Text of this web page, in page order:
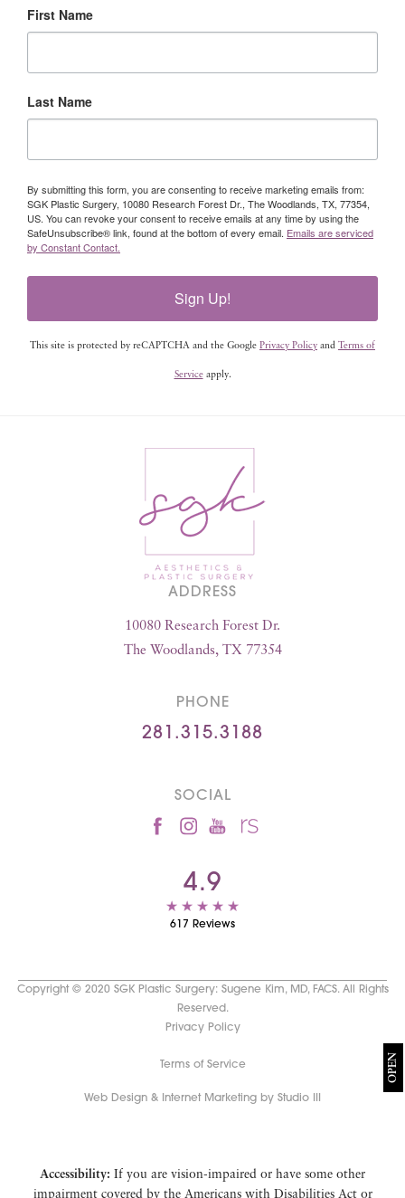
First Name
Last Name
By submitting this form, you are consenting to receive marketing emails from:
SGK Plastic Surgery, 10080 Research Forest Dr., The Woodlands, TX, 77354,
US. You can revoke your consent to receive emails at any time by using the
SafeUnsubscribe® link, found at the bottom of every email. Emails are serviced
by Constant Contact.
Sign Up!
This site is protected by reCAPTCHA and the Google Privacy Policy and Terms of
Serviceapply.
ADDRESS
10080 Research Forest Dr.
The Woodlands, TX 77354
PHONE
281.315.3188
SOCIAL
4.9
617 Reviews
Copyright © 2020 SGK Plastic Surgery: Sugene Kim, MD, FACS. All Rights
Reserved.
Privacy Policy
Terms of Service
Web Design & Internet Marketing by Studio III
OPEN
Accessibility: If you are vision-impaired or have some other
impairment covered by the Americans with Disabilities Act or